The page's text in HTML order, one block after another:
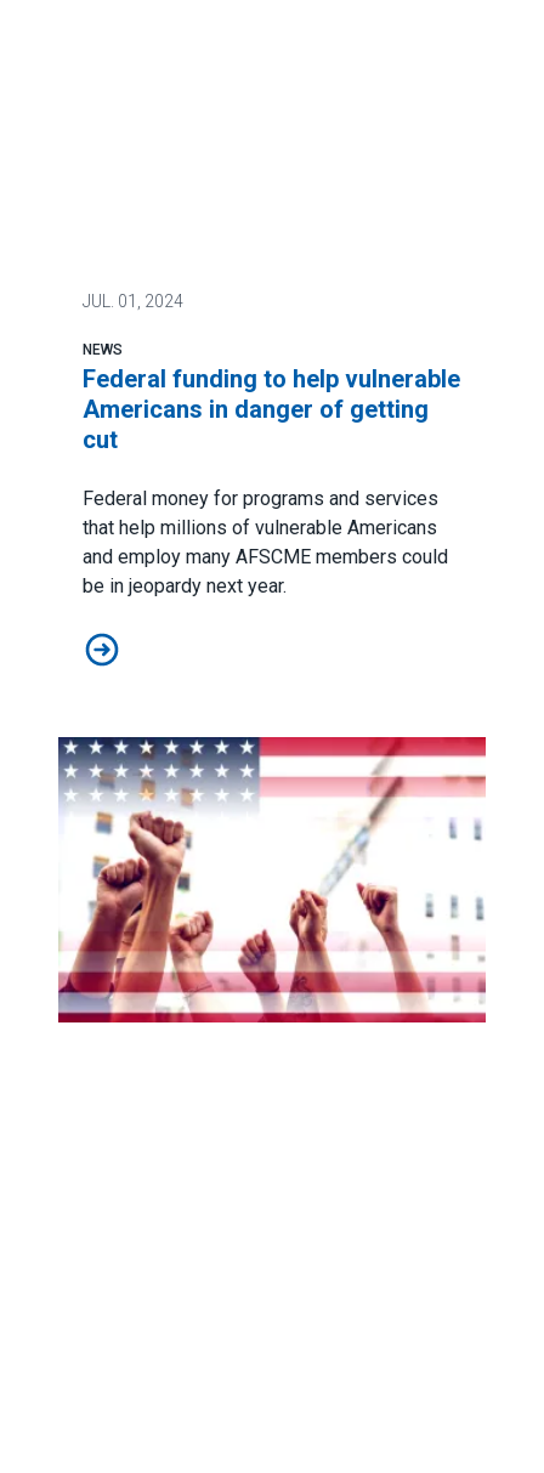
JUL. 01, 2024
NEWS
Federal funding to help vulnerable
Americans in danger of getting
cut
Federal money for programs and services
that help millions of vulnerable Americans
and employ many AFSCME members could
be in jeopardy next year.
Federal funding to help vulnerable Americans in